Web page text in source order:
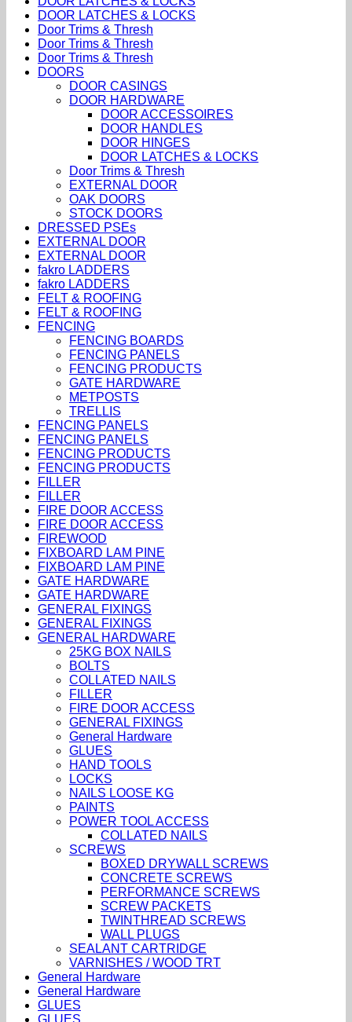
DOOR LATCHES & LOCKS
Door Trims & Thresh
Door Trims & Thresh
Door Trims & Thresh
DOORS
DOOR CASINGS
DOOR HARDWARE
DOOR ACCESSOIRES
DOOR HANDLES
DOOR HINGES
DOOR LATCHES & LOCKS
Door Trims & Thresh
EXTERNAL DOOR
OAK DOORS
STOCK DOORS
DRESSED PSEs
EXTERNAL DOOR
EXTERNAL DOOR
fakro LADDERS
fakro LADDERS
FELT & ROOFING
FELT & ROOFING
FENCING
FENCING BOARDS
FENCING PANELS
FENCING PRODUCTS
GATE HARDWARE
METPOSTS
TRELLIS
FENCING PANELS
FENCING PANELS
FENCING PRODUCTS
FENCING PRODUCTS
FILLER
FILLER
FIRE DOOR ACCESS
FIRE DOOR ACCESS
FIREWOOD
FIXBOARD LAM PINE
FIXBOARD LAM PINE
GATE HARDWARE
GATE HARDWARE
GENERAL FIXINGS
GENERAL FIXINGS
GENERAL HARDWARE
25KG BOX NAILS
BOLTS
COLLATED NAILS
FILLER
FIRE DOOR ACCESS
GENERAL FIXINGS
General Hardware
GLUES
HAND TOOLS
LOCKS
NAILS LOOSE KG
PAINTS
POWER TOOL ACCESS
COLLATED NAILS
SCREWS
BOXED DRYWALL SCREWS
CONCRETE SCREWS
PERFORMANCE SCREWS
SCREW PACKETS
TWINTHREAD SCREWS
WALL PLUGS
SEALANT CARTRIDGE
VARNISHES / WOOD TRT
General Hardware
General Hardware
GLUES
GLUES